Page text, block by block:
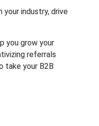
your industry, drive
you grow your
referrals
take your B2B